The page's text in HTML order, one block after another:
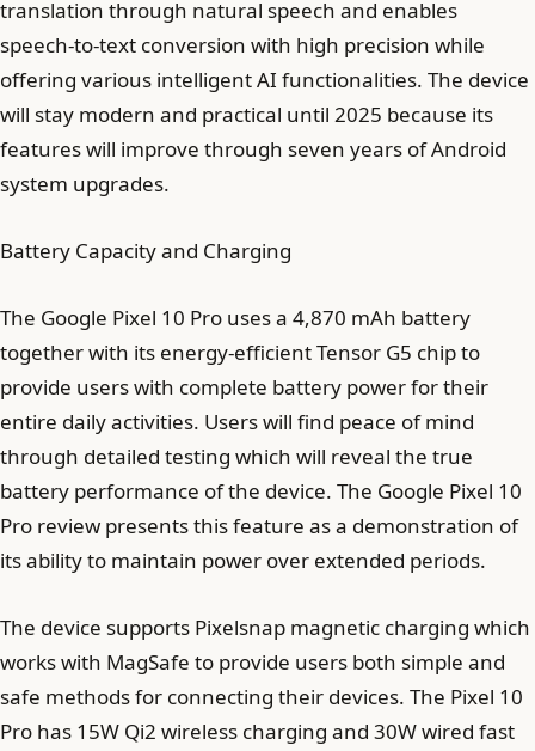
translation through natural speech and enables
speech-to-text conversion with high precision while
offering various intelligent AI functionalities. The device
will stay modern and practical until 2025 because its
features will improve through seven years of Android
system upgrades.
Battery Capacity and Charging
The Google Pixel 10 Pro uses a 4,870 mAh battery
together with its energy-efficient Tensor G5 chip to
provide users with complete battery power for their
entire daily activities. Users will find peace of mind
through detailed testing which will reveal the true
battery performance of the device. The Google Pixel 10
Pro review presents this feature as a demonstration of
its ability to maintain power over extended periods.
The device supports Pixelsnap magnetic charging which
works with MagSafe to provide users both simple and
safe methods for connecting their devices. The Pixel 10
Pro has 15W Qi2 wireless charging and 30W wired fast